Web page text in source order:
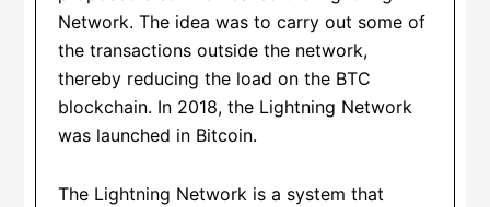
Network. The idea was to carry out some of
the transactions outside the network,
thereby reducing the load on the BTC
blockchain. In 2018, the Lightning Network
was launched in Bitcoin.
The Lightning Network is a system that